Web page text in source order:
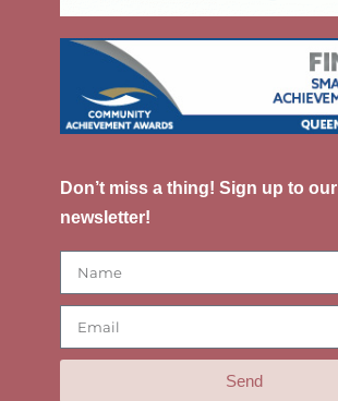
Don’t miss a thing! Sign up to our
newsletter!
Send